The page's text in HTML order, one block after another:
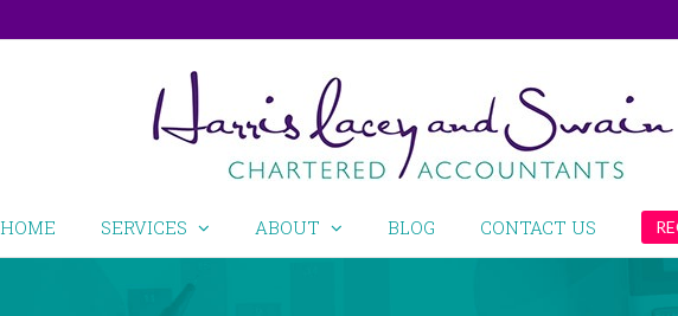
HOME SERVICES ABOUT BLOG CONTACT US